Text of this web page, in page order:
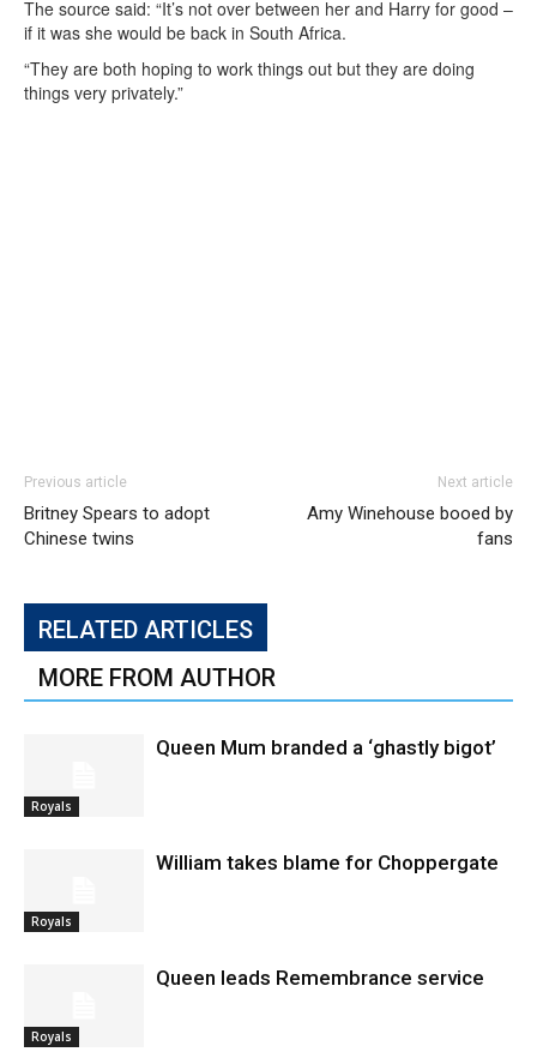
The source said: “It’s not over between her and Harry for good –
if it was she would be back in South Africa.
“They are both hoping to work things out but they are doing
things very privately.”
Previous article
Britney Spears to adopt
Chinese twins
Next article
Amy Winehouse booed by
fans
RELATED ARTICLES
MORE FROM AUTHOR
Royals
Queen Mum branded a ‘ghastly bigot’
Royals
William takes blame for Choppergate
Royals
Queen leads Remembrance service